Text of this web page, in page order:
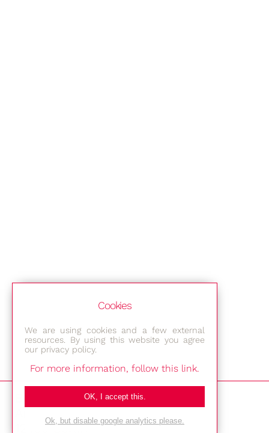
Bestec GmbH
12489 Berlin
Cookies
We are using cookies and a few external
resources. By using this website you agree
our privacy policy.
For more information, follow this link.
OK, I accept this.
Ok, but disable google analytics please.